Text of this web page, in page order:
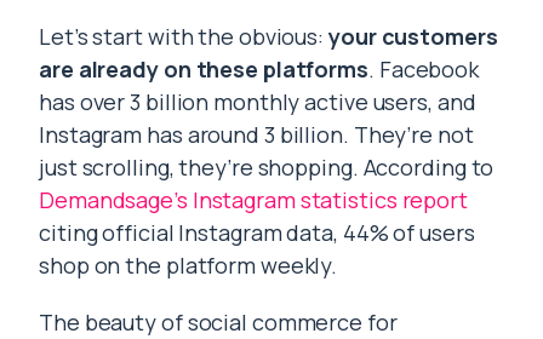
Let’s start with the obvious: your customers
are already on these platforms. Facebook
has over 3 billion monthly active users, and
Instagram has around 3 billion. They’re not
just scrolling, they’re shopping. According to
Demandsage’s Instagram statistics report
citing official Instagram data, 44% of users
shop on the platform weekly.
The beauty of social commerce for